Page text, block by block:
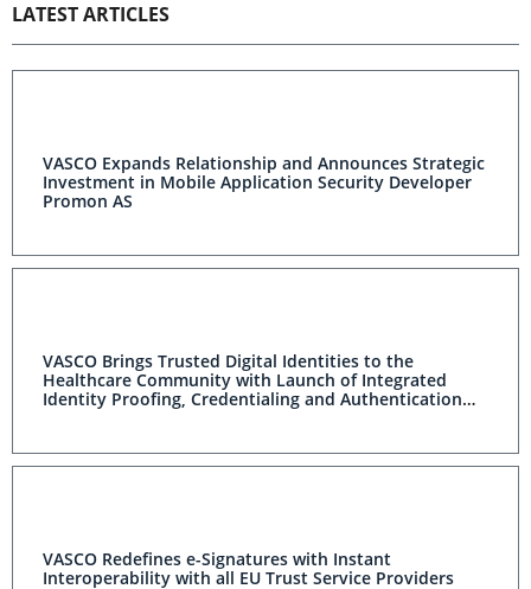
LATEST ARTICLES
VASCO Expands Relationship and Announces Strategic
Investment in Mobile Application Security Developer
Promon AS
VASCO Brings Trusted Digital Identities to the
Healthcare Community with Launch of Integrated
Identity Proofing, Credentialing and Authentication
VASCO Redefines e-Signatures with Instant
Interoperability with all EU Trust Service Providers